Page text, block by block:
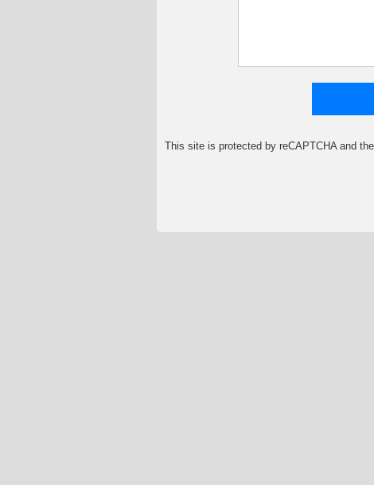
This site is protected by reCAPTCHA and